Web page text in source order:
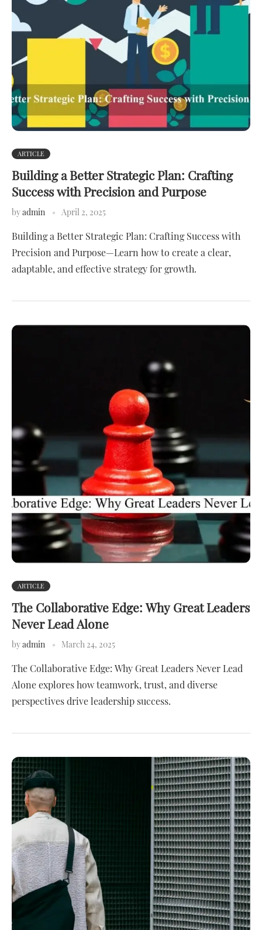
ARTICLE
Building a Better Strategic Plan: Crafting
Success with Precision and Purpose
byadmin April 2, 2025
Building a Better Strategic Plan: Crafting Success with
Precision and Purpose—Learn how to create a clear,
adaptable, and effective strategy for growth.
ARTICLE
The Collaborative Edge: Why Great Leaders
Never Lead Alone
byadmin March 24, 2025
The Collaborative Edge: Why Great Leaders Never Lead
Alone explores how teamwork, trust, and diverse
perspectives drive leadership success.